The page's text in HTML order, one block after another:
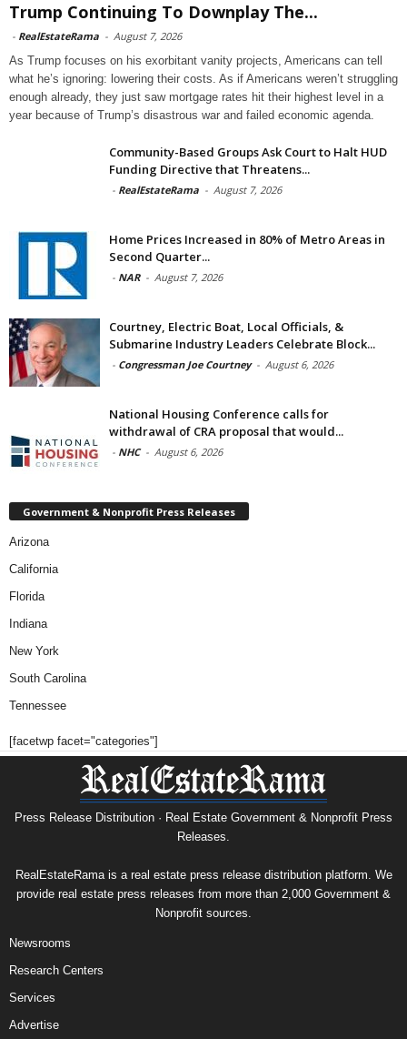
Trump Continuing To Downplay The...
- RealEstateRama - August 7, 2026
As Trump focuses on his exorbitant vanity projects, Americans can tell
what he’s ignoring: lowering their costs. As if Americans weren’t struggling
enough already, they just saw mortgage rates hit their highest level in a
year because of Trump’s disastrous war and failed economic agenda.
Community-Based Groups Ask Court to Halt HUD
Funding Directive that Threatens...
- RealEstateRama - August 7, 2026
Home Prices Increased in 80% of Metro Areas in
Second Quarter...
- NAR - August 7, 2026
Courtney, Electric Boat, Local Officials, &
Submarine Industry Leaders Celebrate Block...
- Congressman Joe Courtney - August 6, 2026
National Housing Conference calls for
withdrawal of CRA proposal that would...
- NHC - August 6, 2026
Government & Nonprofit Press Releases
Arizona
California
Florida
Indiana
New York
South Carolina
Tennessee
[facetwp facet="categories"]
Press Release Distribution · Real Estate Government & Nonprofit Press
Releases.
RealEstateRama is a real estate press release distribution platform. We
provide real estate press releases from more than 2,000 Government &
Nonprofit sources.
Newsrooms
Research Centers
Services
Advertise